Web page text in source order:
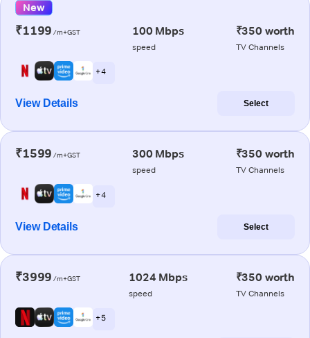
New
₹1199 /m+GST 100 Mbps
speed
₹350 worth
TV Channels
+ 4
View Details Select
₹1599 /m+GST 300 Mbps
speed
₹350 worth
TV Channels
+ 4
View Details Select
₹3999 /m+GST 1024 Mbps
speed
₹350 worth
TV Channels
+ 5